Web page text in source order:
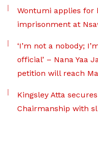
Wontumi applies for
imprisonment at
‘I’m not a nobody;
official’ – Nana Yaa
petition will reach
Kingsley Atta
Chairmanship with